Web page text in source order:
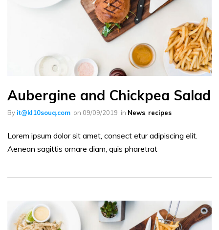
Aubergine and Chickpea Salad
By it@kl10souq.com on 09/09/2019 in News recipes
Lorem ipsum dolor sit amet, consect etur adipiscing elit.
Aenean sagittis ornare diam, quis pharetrat